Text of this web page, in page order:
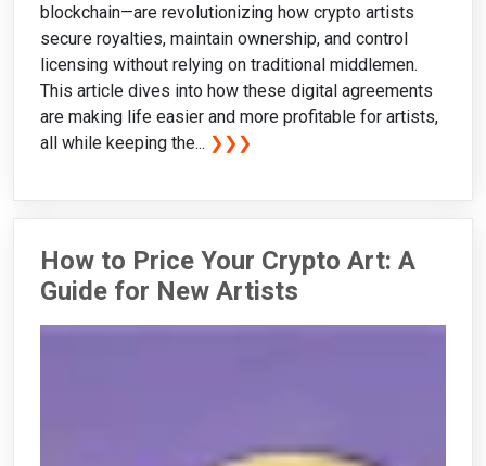
blockchain—are revolutionizing how crypto artists
secure royalties, maintain ownership, and control
licensing without relying on traditional middlemen.
This article dives into how these digital agreements
are making life easier and more profitable for artists,
all while keeping the... ❯❯❯
How to Price Your Crypto Art: A
Guide for New Artists